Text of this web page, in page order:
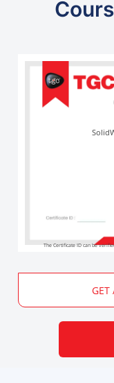
The Certificate ID can be
GET